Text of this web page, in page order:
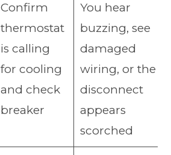
Confirm
thermostat
is calling
for cooling
and check
breaker
You hear
buzzing, see
damaged
wiring, or the
disconnect
appears
scorched